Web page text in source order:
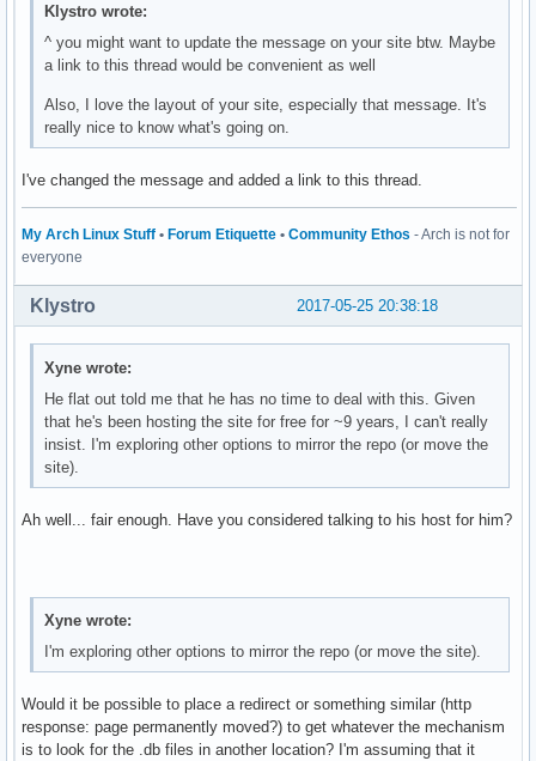
Klystro wrote:
^ you might want to update the message on your site btw. Maybe
a link to this thread would be convenient as well
Also, I love the layout of your site, especially that message. It's
really nice to know what's going on.
I've changed the message and added a link to this thread.
My Arch Linux Stuff • Forum Etiquette • Community Ethos - Arch is not for
everyone
2017-05-25 20:38:18
Klystro
Xyne wrote:
He flat out told me that he has no time to deal with this. Given
that he's been hosting the site for free for ~9 years, I can't really
insist. I'm exploring other options to mirror the repo (or move the
site).
Ah well... fair enough. Have you considered talking to his host for him?
Xyne wrote:
I'm exploring other options to mirror the repo (or move the site).
Would it be possible to place a redirect or something similar (http
response: page permanently moved?) to get whatever the mechanism
is to look for the .db files in another location? I'm assuming that it